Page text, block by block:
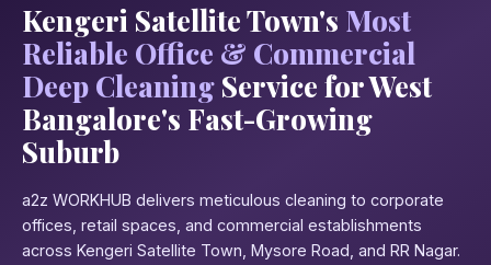
Kengeri Satellite Town's Most
Reliable Office & Commercial
Deep Cleaning Service for West
Bangalore's Fast-Growing
Suburb
a2z WORKHUB delivers meticulous cleaning to corporate
offices, retail spaces, and commercial establishments
across Kengeri Satellite Town, Mysore Road, and RR Nagar.